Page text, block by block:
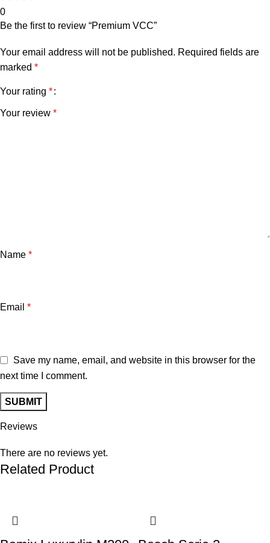
0
Reviews
There are no reviews yet.
Be the first to review “Premium VCC”
Your email address will not be published. Required fields are
marked *
Your rating *
Your review *
Name *
Email *
Save my name, email, and website in this browser for the
next time I comment.
Related Product